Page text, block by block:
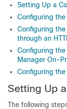
Setting Up a
Configuring
Configuring
through an
Configuring
Manager On-
Configuring the
Setting Up
The following